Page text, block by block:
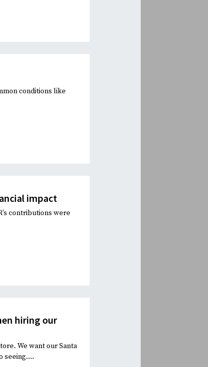
conditions like
impact
contributions were
hiring our
We want our Santa
seeing....